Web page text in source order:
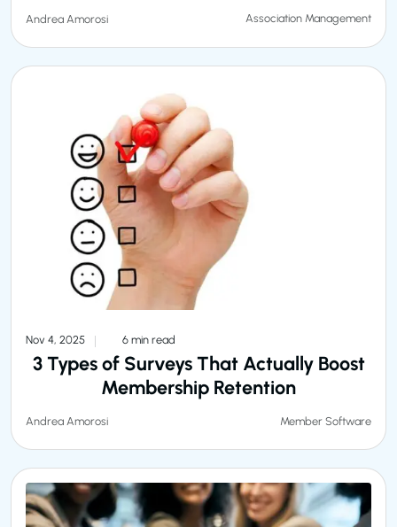
Andrea Amorosi Association Management
Nov 4, 2025 6 min read
3 Types of Surveys That Actually Boost
Membership Retention
Andrea Amorosi Member Software